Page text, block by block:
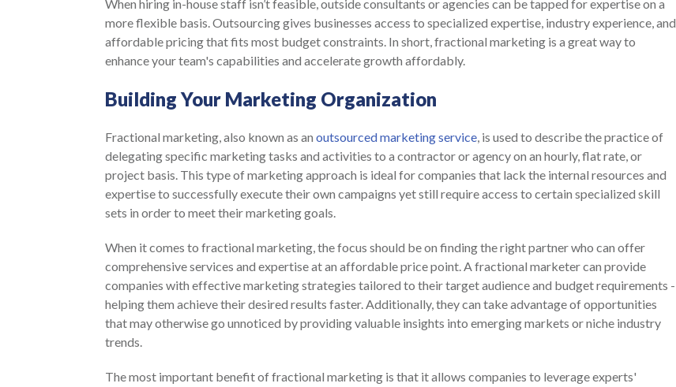
When hiring in-house staff isn’t feasible, outside consultants or agencies can be tapped for expertise on a
more flexible basis. Outsourcing gives businesses access to specialized expertise, industry experience, and
affordable pricing that fits most budget constraints. In short, fractional marketing is a great way to
enhance your team's capabilities and accelerate growth affordably.
Building Your Marketing Organization
Fractional marketing, also known as an outsourced marketing service, is used to describe the practice of
delegating specific marketing tasks and activities to a contractor or agency on an hourly, flat rate, or
project basis. This type of marketing approach is ideal for companies that lack the internal resources and
expertise to successfully execute their own campaigns yet still require access to certain specialized skill
sets in order to meet their marketing goals.
When it comes to fractional marketing, the focus should be on finding the right partner who can offer
comprehensive services and expertise at an affordable price point. A fractional marketer can provide
companies with effective marketing strategies tailored to their target audience and budget requirements -
helping them achieve their desired results faster. Additionally, they can take advantage of opportunities
that may otherwise go unnoticed by providing valuable insights into emerging markets or niche industry
trends.
The most important benefit of fractional marketing is that it allows companies to leverage experts'